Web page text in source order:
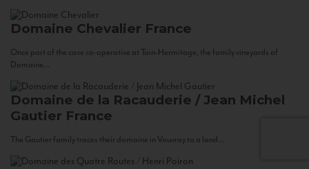
Domaine Chevalier France
Once part of the cave co-operative at Tain-Hermitage, the family vineyards of
Domaine...
Domaine de la Racauderie / Jean Michel
Gautier France
The Gautier family traces their domaine in Vouvray to a land...